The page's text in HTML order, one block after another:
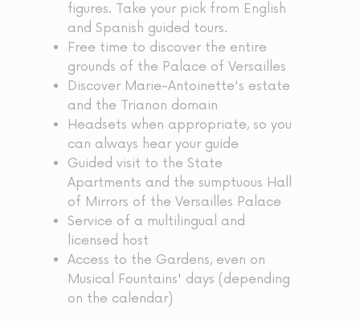
figures. Take your pick from English
and Spanish guided tours.
Free time to discover the entire
grounds of the Palace of Versailles
Discover Marie-Antoinette's estate
and the Trianon domain
Headsets when appropriate, so you
can always hear your guide
Guided visit to the State
Apartments and the sumptuous Hall
of Mirrors of the Versailles Palace
Service of a multilingual and
licensed host
Access to the Gardens, even on
Musical Fountains' days (depending
on the calendar)